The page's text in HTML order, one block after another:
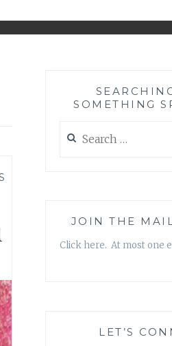
SOMETHING
for:
JOIN THE
Click here. At most one
LET’S